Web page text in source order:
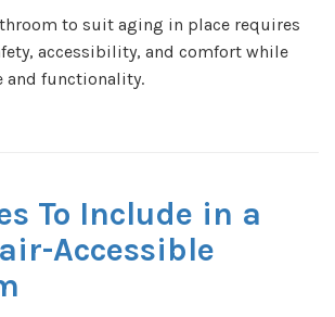
to suit aging in place requires
accessibility, and comfort while
and functionality.
To Include in a
Accessible